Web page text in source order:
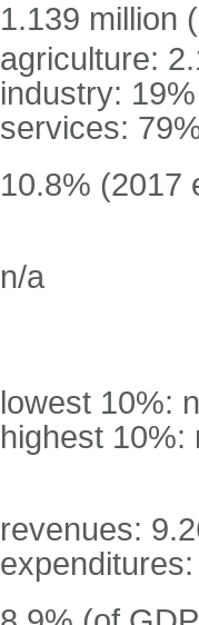
1.139 million
agriculture:
industry: 19%
services:
10.8% (2017
n/a
lowest 10%:
highest 10%:
revenues: